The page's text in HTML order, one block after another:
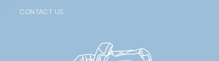
CONTACT US